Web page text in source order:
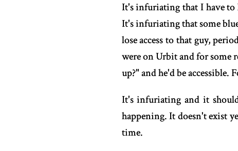
It's infuriating that I have to
It's infuriating that some
lose access to that guy,
were on Urbit and for some
up?" and he'd be
It's infuriating and it
happening. It doesn't exist
time.